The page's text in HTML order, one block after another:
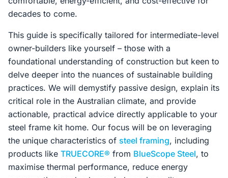
decades to come.
This guide is specifically tailored for intermediate-level
owner-builders like yourself – those with a
foundational understanding of construction but keen to
delve deeper into the nuances of sustainable building
practices. We will demystify passive design, explain its
critical role in the Australian climate, and provide
actionable, practical advice directly applicable to your
steel frame kit home. Our focus will be on leveraging
the unique characteristics of steel framing, including
products like TRUECORE® from BlueScope Steel, to
maximise thermal performance, reduce energy